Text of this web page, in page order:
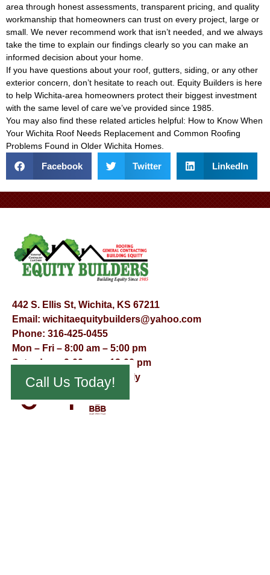
area through honest assessments, transparent pricing, and quality
workmanship that homeowners can trust on every project, large or
small. We never recommend work that isn’t needed, and we always
take the time to explain our findings clearly so you can make an
informed decision about your home.
If you have questions about your roof, gutters, siding, or any other
exterior concern, don’t hesitate to reach out. Equity Builders is here
to help Wichita-area homeowners protect their biggest investment
with the same level of care we’ve provided since 1985.
You may also find these related articles helpful: How to Know When
Your Wichita Roof Needs Replacement and Common Roofing
Problems Found in Older Wichita Homes.
Facebook Twitter LinkedIn
442 S. Ellis St, Wichita, KS 67211
Email: wichitaequitybuilders@yahoo.com
Phone: 316-425-0455
Mon – Fri – 8:00 am – 5:00 pm
Saturday – 9:00 am – 12:00 pm
Sunday – Appointment Only
Call Us Today!